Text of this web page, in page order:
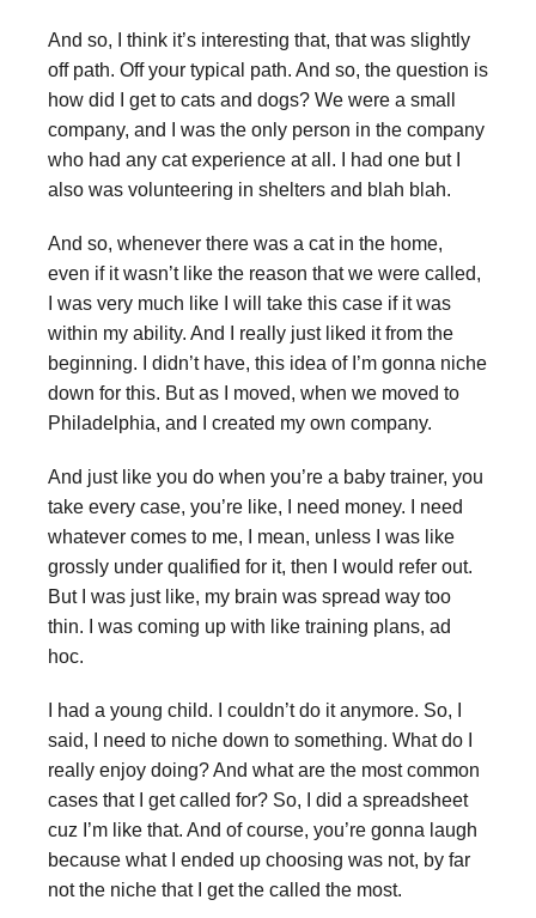
And so, I think it’s interesting that, that was slightly
off path. Off your typical path. And so, the question is
how did I get to cats and dogs? We were a small
company, and I was the only person in the company
who had any cat experience at all. I had one but I
also was volunteering in shelters and blah blah.
And so, whenever there was a cat in the home,
even if it wasn’t like the reason that we were called,
I was very much like I will take this case if it was
within my ability. And I really just liked it from the
beginning. I didn’t have, this idea of I’m gonna niche
down for this. But as I moved, when we moved to
Philadelphia, and I created my own company.
And just like you do when you’re a baby trainer, you
take every case, you’re like, I need money. I need
whatever comes to me, I mean, unless I was like
grossly under qualified for it, then I would refer out.
But I was just like, my brain was spread way too
thin. I was coming up with like training plans, ad
hoc.
I had a young child. I couldn’t do it anymore. So, I
said, I need to niche down to something. What do I
really enjoy doing? And what are the most common
cases that I get called for? So, I did a spreadsheet
cuz I’m like that. And of course, you’re gonna laugh
because what I ended up choosing was not, by far
not the niche that I get the called the most.